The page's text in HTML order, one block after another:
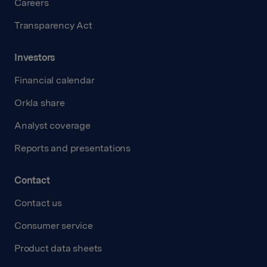
Careers
Transparency Act
Investors
Financial calendar
Orkla share
Analyst coverage
Reports and presentations
Contact
Contact us
Consumer service
Product data sheets